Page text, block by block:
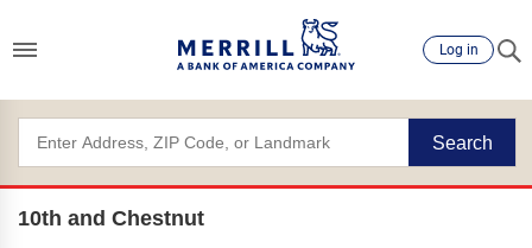
Log in
Search
10th and Chestnut